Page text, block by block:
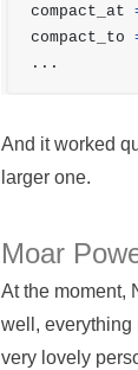
compact_at
compact_to
...
And it worked
larger one.
Moar
At the moment,
well, everything
very lovely